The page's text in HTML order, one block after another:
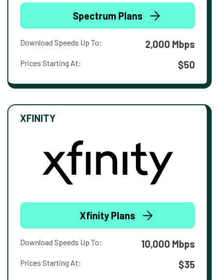
Spectrum Plans
Download Speeds Up To: 2,000 Mbps
Prices Starting At: $50
XFINITY
Xfinity Plans
Download Speeds Up To: 10,000 Mbps
Prices Starting At: $35